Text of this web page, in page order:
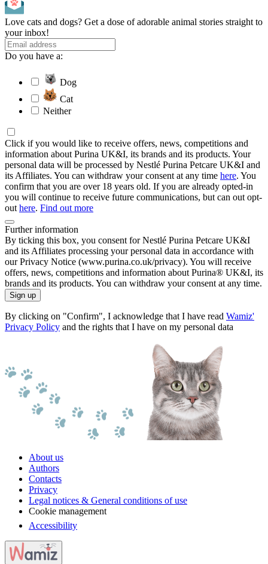
Love cats and dogs? Get a dose of adorable animal stories straight to
your inbox!
Do you have a:
Dog
Cat
Neither
Click if you would like to receive offers, news, competitions and
information about Purina UK&I, its brands and its products. Your
personal data will be processed by Nestlé Purina Petcare UK&I and
its Affiliates. You can withdraw your consent at any time here. You
confirm that you are over 18 years old. If you are already opted-in
you will continue to receive future communications, but can out opt-
out here. Find out more
Further information
By ticking this box, you consent for Nestlé Purina Petcare UK&I
and its Affiliates processing your personal data in accordance with
our Privacy Notice (www.purina.co.uk/privacy). You will receive
offers, news, competitions and information about Purina® UK&I, its
brands and its products. You can withdraw your consent at any time.
Sign up
By clicking on "Confirm", I acknowledge that I have read Wamiz'
Privacy Policy and the rights that I have on my personal data
About us
Authors
Contacts
Privacy
Legal notices & General conditions of use
Cookie management
Accessibility